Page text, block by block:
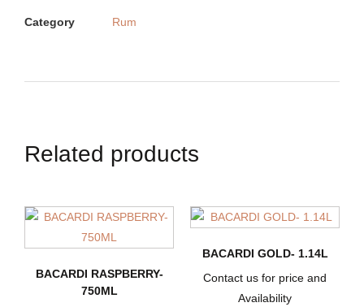
Category Rum
Related products
BACARDI RASPBERRY-
750ML
BACARDI GOLD- 1.14L
Contact us for price and
Availability